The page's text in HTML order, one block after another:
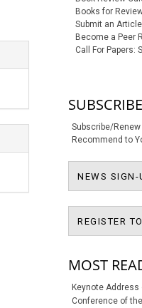
Books for
Submit an Article
Become a Peer
Call For Papers:
Subscribe/Renew
Recommend to
NEWS SIGN-
REGISTER
MOST
Keynote Address
Conference of